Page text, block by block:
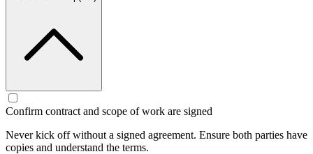
Confirm contract and scope of work are signed
Never kick off without a signed agreement. Ensure both parties have
copies and understand the terms.